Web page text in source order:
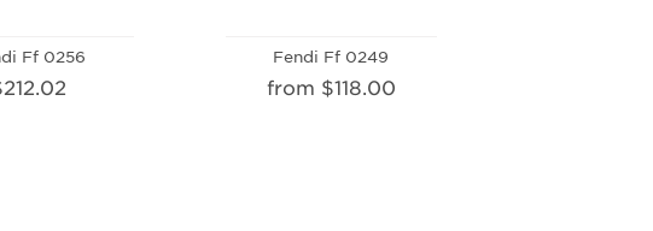
Ff 0256 Fendi Ff 0249
from $118.00